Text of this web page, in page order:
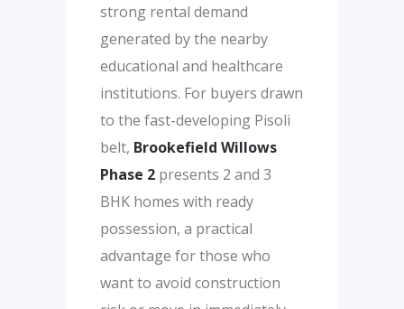
strong rental demand
generated by the nearby
educational and healthcare
institutions. For buyers drawn
to the fast-developing Pisoli
belt, Brookefield Willows
Phase 2 presents 2 and 3
BHK homes with ready
possession, a practical
advantage for those who
want to avoid construction